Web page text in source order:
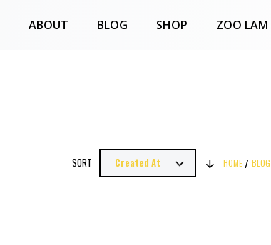
ABOUT BLOG SHOP ZOO LAM
SORT HOME BLOG